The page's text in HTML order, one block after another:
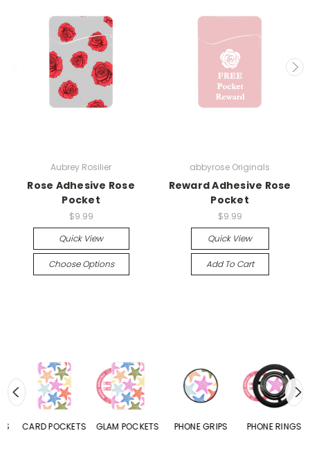
Aubrey Rosilier
Rose Adhesive Rose
Pocket
$9.99
Quick View
Choose Options
abbyrose Originals
Reward Adhesive Rose
Pocket
$9.99
Quick View
Add To Cart
CARD POCKETS GLAM POCKETS PHONE GRIPS PHONE RINGS